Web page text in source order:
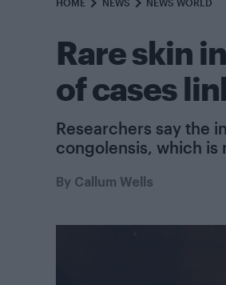
HOME NEWS NEWS WORLD
Rare skin
of cases
Researchers say the
congolensis, which is
By Callum Wells